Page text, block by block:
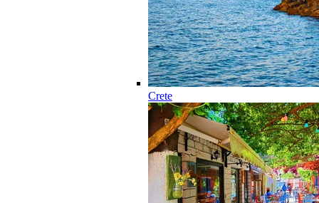
Crete